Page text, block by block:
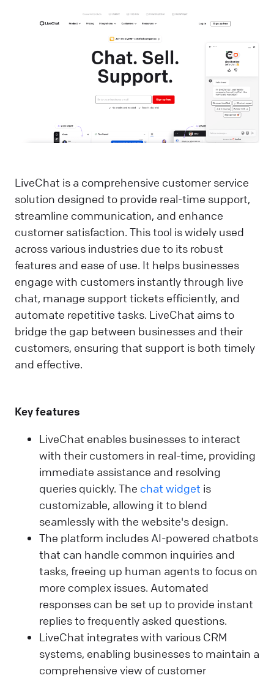
LiveChat is a comprehensive customer service
solution designed to provide real-time support,
streamline communication, and enhance
customer satisfaction. This tool is widely used
across various industries due to its robust
features and ease of use. It helps businesses
engage with customers instantly through live
chat, manage support tickets efficiently, and
automate repetitive tasks. LiveChat aims to
bridge the gap between businesses and their
customers, ensuring that support is both timely
and effective.
Key features
LiveChat enables businesses to interact
with their customers in real-time, providing
immediate assistance and resolving
queries quickly. The chat widget is
customizable, allowing it to blend
seamlessly with the website's design.
The platform includes AI-powered chatbots
that can handle common inquiries and
tasks, freeing up human agents to focus on
more complex issues. Automated
responses can be set up to provide instant
replies to frequently asked questions.
LiveChat integrates with various CRM
systems, enabling businesses to maintain a
comprehensive view of customer